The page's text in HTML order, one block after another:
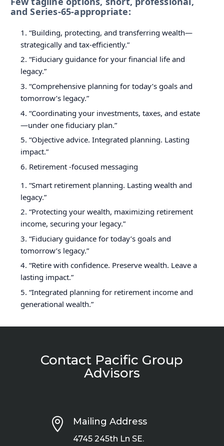
and Series-65-appropriate:
“Building, protecting, and transferring wealth—
strategically and tax-efficiently.”
“Fiduciary guidance for your financial life and
legacy.”
“Comprehensive planning for today’s goals and
tomorrow’s legacy.”
“Coordinating your investments, taxes, and estate
—under one fiduciary plan.”
“Objective advice. Integrated planning. Lasting
impact.”
Retirement -focused messaging
“Smart retirement planning. Lasting wealth and
legacy.”
“Protecting your wealth, maximizing retirement
income, securing your legacy.”
“Fiduciary guidance for today’s goals and
tomorrow’s legacy.”
“Retire with confidence. Preserve wealth. Leave a
lasting impact.”
“Integrated planning for retirement income and
generational wealth.”
Contact Pacific Group
Advisors
 Mailing Address
4745 245th Ln SE.